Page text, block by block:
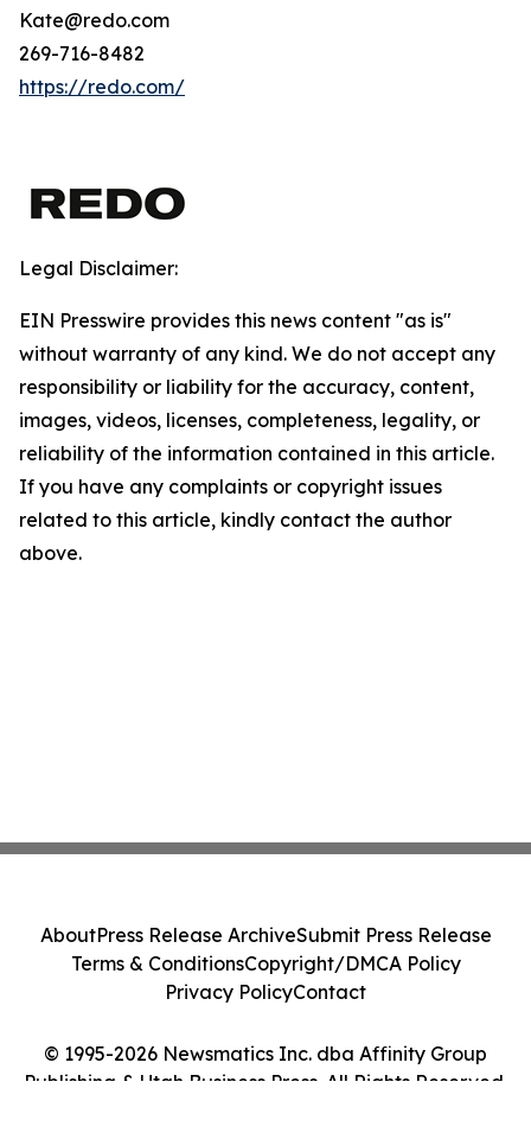
Kate@redo.com
269-716-8482
https://redo.com/
Legal Disclaimer:
EIN Presswire provides this news content "as is"
without warranty of any kind. We do not accept any
responsibility or liability for the accuracy, content,
images, videos, licenses, completeness, legality, or
reliability of the information contained in this article.
If you have any complaints or copyright issues
related to this article, kindly contact the author
above.
© 1995-2026 Newsmatics Inc. dba Affinity Group
Publishing & Utah Business Press. All Rights Reserved.
AboutPress Release ArchiveSubmit Press Release
Terms & ConditionsCopyright/DMCA Policy
Privacy PolicyContact